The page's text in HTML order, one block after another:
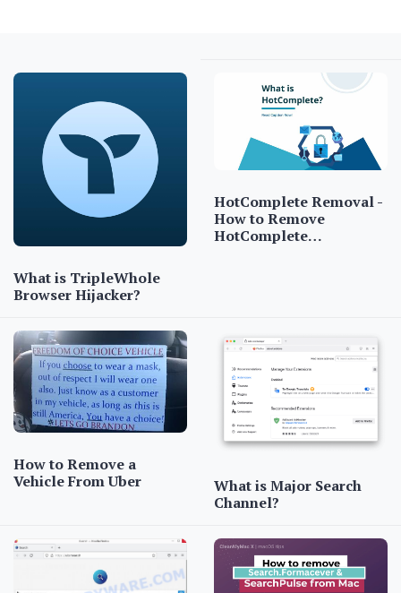
What is TripleWhole
Browser Hijacker?
HotComplete Removal -
How to Remove
HotComplete…
How to Remove a
Vehicle From Uber
What is Major Search
Channel?